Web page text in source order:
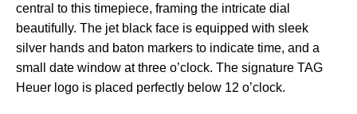
central to this timepiece, framing the intricate dial
beautifully. The jet black face is equipped with sleek
silver hands and baton markers to indicate time, and a
small date window at three o’clock. The signature TAG
Heuer logo is placed perfectly below 12 o’clock.